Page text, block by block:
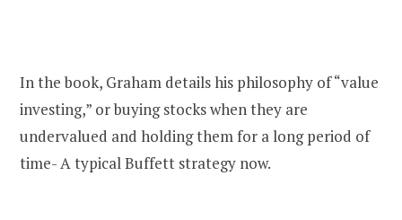
In the book, Graham details his philosophy of “value
investing,” or buying stocks when they are
undervalued and holding them for a long period of
time- A typical Buffett strategy now.